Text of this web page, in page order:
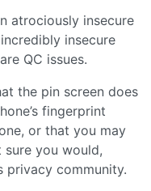
atrociously insecure
insecure
QC issues.
the pin screen does
fingerprint
or that you may
sure you would,
privacy community.